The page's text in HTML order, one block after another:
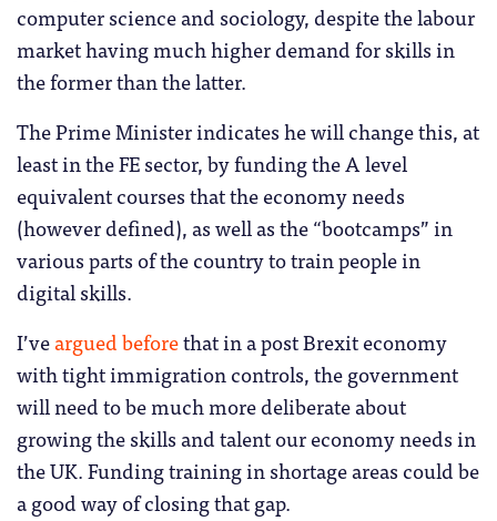
computer science and sociology, despite the labour
market having much higher demand for skills in
the former than the latter.
The Prime Minister indicates he will change this, at
least in the FE sector, by funding the A level
equivalent courses that the economy needs
(however defined), as well as the “bootcamps” in
various parts of the country to train people in
digital skills.
I’veargued beforethat in a post Brexit economy
with tight immigration controls, the government
will need to be much more deliberate about
growing the skills and talent our economy needs in
the UK. Funding training in shortage areas could be
a good way of closing that gap.